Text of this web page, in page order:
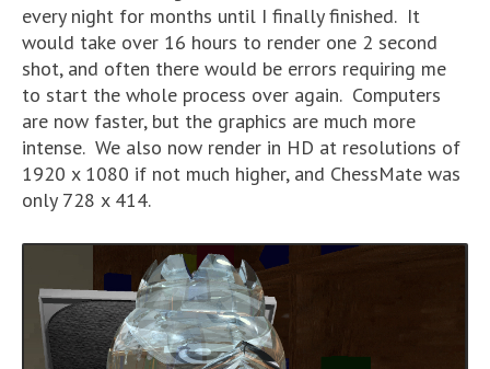
every night for months until I finally finished. It
would take over 16 hours to render one 2 second
shot, and often there would be errors requiring me
to start the whole process over again. Computers
are now faster, but the graphics are much more
intense. We also now render in HD at resolutions of
1920 x 1080 if not much higher, and ChessMate was
only 728 x 414.